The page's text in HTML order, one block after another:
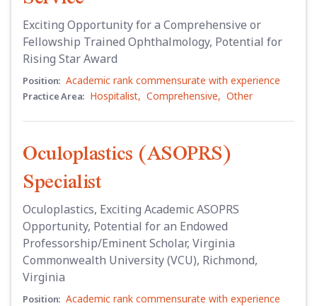
Exciting Opportunity for a Comprehensive or
Fellowship Trained Ophthalmology, Potential for
Rising Star Award
Position: Academic rank commensurate with experience
Practice Area: Hospitalist, Comprehensive, Other
Oculoplastics (ASOPRS)
Specialist
Oculoplastics, Exciting Academic ASOPRS
Opportunity, Potential for an Endowed
Professorship/Eminent Scholar, Virginia
Commonwealth University (VCU), Richmond,
Virginia
Position: Academic rank commensurate with experience